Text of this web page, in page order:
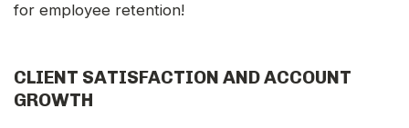
for employee retention!
CLIENT SATISFACTION AND ACCOUNT
GROWTH